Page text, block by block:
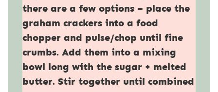
there are a few options – place the
graham crackers into a food
chopper and pulse/chop until fine
crumbs. Add them into a mixing
bowl long with the sugar + melted
butter. Stir together until combined